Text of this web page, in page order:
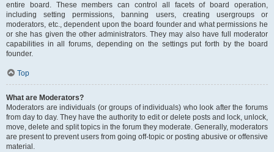
entire board. These members can control all facets of board operation,
including setting permissions, banning users, creating usergroups or
moderators, etc., dependent upon the board founder and what permissions he
or she has given the other administrators. They may also have full moderator
capabilities in all forums, depending on the settings put forth by the board
founder.
Top
What are Moderators?
Moderators are individuals (or groups of individuals) who look after the forums
from day to day. They have the authority to edit or delete posts and lock, unlock,
move, delete and split topics in the forum they moderate. Generally, moderators
are present to prevent users from going off-topic or posting abusive or offensive
material.